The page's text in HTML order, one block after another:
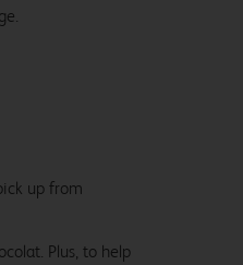
up from
Plus, to help